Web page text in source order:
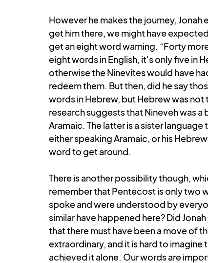
However he makes the journey,
get him there, we might have
get an eight word warning. “Forty
eight words in English, it's only five in
otherwise the Ninevites would have
redeem them. But then, did he say
words in Hebrew, but Hebrew was
research suggests that Nineveh was
Aramaic. The latter is a sister
either speaking Aramaic, or his
word to get around.
There is another possibility though,
remember that Pentecost is only two
spoke and were understood by
similar have happened here? Did
that there must have been a move of
extraordinary, and it is hard to
achieved it alone. Our words are